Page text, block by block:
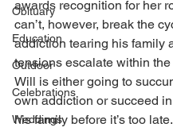
Obituary
Education
Outdoor
Celebrations
Weddings
awards recognition for her
can’t, however, break the
addiction tearing his family
tensions escalate within the
Will is either going to
own addiction or succeed
his family before it’s too late.